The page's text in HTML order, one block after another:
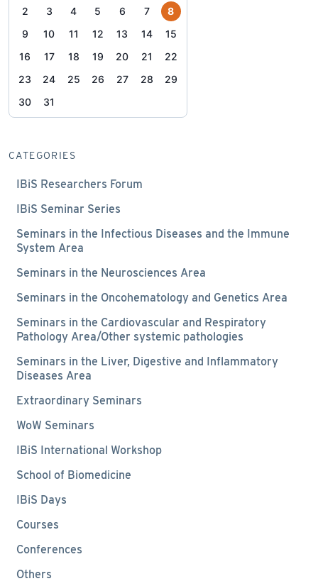
2
3 4 5 6 7
8
9
10 11 12 13 14
15
16
17 18 19 20 21
22
23
24 25 26 27 28
29
30
31
CATEGORIES
IBiS Researchers Forum
IBiS Seminar Series
Seminars in the Infectious Diseases and the Immune
System Area
Seminars in the Neurosciences Area
Seminars in the Oncohematology and Genetics Area
Seminars in the Cardiovascular and Respiratory
Pathology Area/Other systemic pathologies
Seminars in the Liver, Digestive and Inflammatory
Diseases Area
Extraordinary Seminars
WoW Seminars
IBiS International Workshop
School of Biomedicine
IBiS Days
Courses
Conferences
Others